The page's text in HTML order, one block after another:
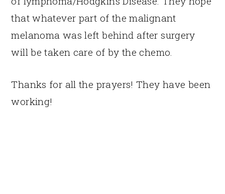
that whatever part of the malignant
melanoma was left behind after surgery
will be taken care of by the chemo.
Thanks for all the prayers! They have been
working!